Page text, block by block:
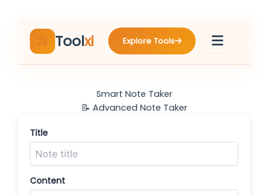
content
Toolxi Explore Tools
Smart Note Taker
📝 Advanced Note Taker
Title
Content